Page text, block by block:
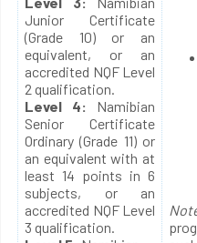
Junior Certificate
(Grade 10) or an
equivalent, or an
accredited NQF Level
2 qualification.
Level 4:
Namibian
Senior Certificate
Ordinary (Grade 11) or
an equivalent with at
least 14 points in 6
subjects, or an
accredited NQF Level
3 qualification.